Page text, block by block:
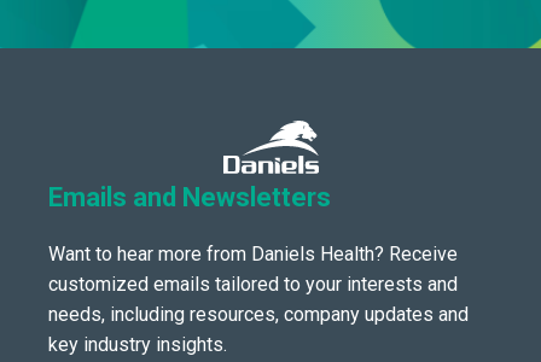
Emails and Newsletters
Want to hear more from Daniels Health? Receive
customized emails tailored to your interests and
needs, including resources, company updates and
key industry insights.